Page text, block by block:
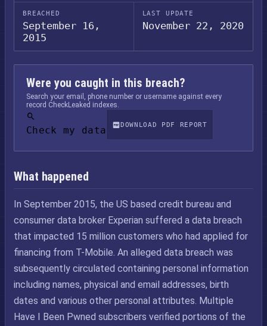
BREACHED
September 16,
2015
LAST UPDATE
November 22, 2020
Were you caught in this breach?
Search your email, phone number or username against every
record CheckLeaked indexes.
Check my data DOWNLOAD PDF REPORT
What happened
In September 2015, the US based credit bureau and
consumer data broker Experian suffered a data breach
that impacted 15 million customers who had applied for
financing from T-Mobile. An alleged data breach was
subsequently circulated containing personal information
including names, physical and email addresses, birth
dates and various other personal attributes. Multiple
Have I Been Pwned subscribers verified portions of the